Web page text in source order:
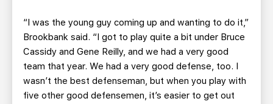
“I was the young guy coming up and wanting to do it,”
Brookbank said. “I got to play quite a bit under Bruce
Cassidy and Gene Reilly, and we had a very good
team that year. We had a very good defense, too. I
wasn’t the best defenseman, but when you play with
five other good defensemen, it’s easier to get out